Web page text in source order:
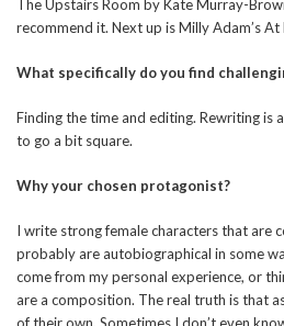
The Upstairs Room by Kate Murray-
recommend it. Next up is Milly Adam’s At
What specifically do you find
Finding the time and editing. Rewriting is
to go a bit square.
Why your chosen protagonist?
I write strong female characters that are
probably are autobiographical in some
come from my personal experience, or
are a composition. The real truth is that